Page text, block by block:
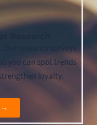
Research
research surveys
you can spot trends
loyalty.
→